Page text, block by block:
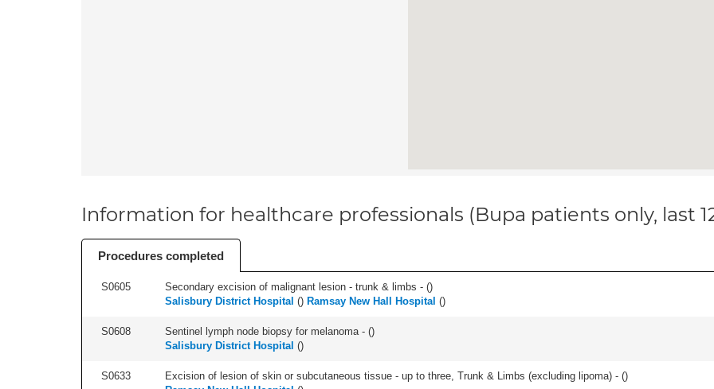
Information for healthcare professionals (Bupa patients only, last
Procedures completed
S0605 Secondary excision of malignant lesion - trunk & limbs - ()
Salisbury District Hospital () Ramsay New Hall Hospital ()
S0608 Sentinel lymph node biopsy for melanoma - ()
Salisbury District Hospital ()
S0633 Excision of lesion of skin or subcutaneous tissue - up to three, Trunk & Limbs (excluding lipoma) - ()